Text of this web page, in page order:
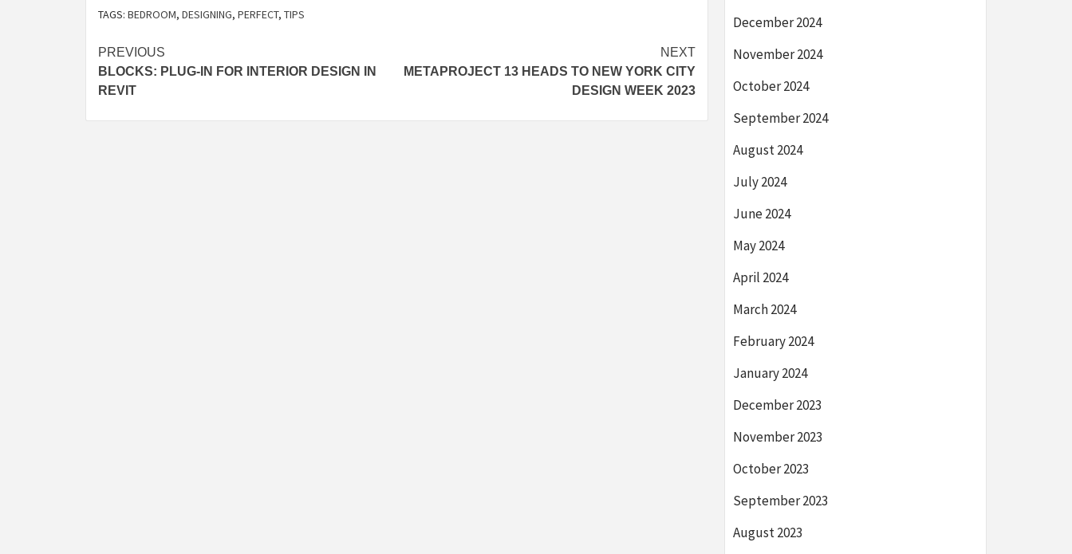
TAGS: BEDROOM, DESIGNING, PERFECT, TIPS
Post
navigation
PREVIOUS
BLOCKS: PLUG-IN FOR INTERIOR DESIGN IN
REVIT
NEXT
METAPROJECT 13 HEADS TO NEW YORK CITY
DESIGN WEEK 2023
December 2024
November 2024
October 2024
September 2024
August 2024
July 2024
June 2024
May 2024
April 2024
March 2024
February 2024
January 2024
December 2023
November 2023
October 2023
September 2023
August 2023